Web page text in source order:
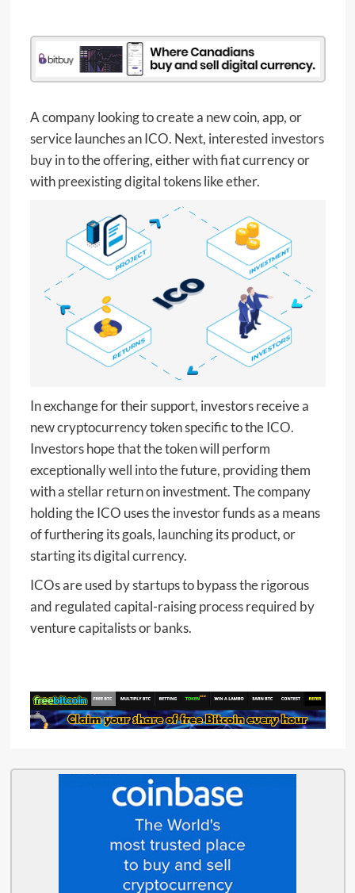
A company looking to create a new coin, app, or
service launches an ICO. Next, interested investors
buy in to the offering, either with fiat currency or
with preexisting digital tokens like ether.
In exchange for their support, investors receive a
new cryptocurrency token specific to the ICO.
Investors hope that the token will perform
exceptionally well into the future, providing them
with a stellar return on investment. The company
holding the ICO uses the investor funds as a means
of furthering its goals, launching its product, or
starting its digital currency.
ICOs are used by startups to bypass the rigorous
and regulated capital-raising process required by
venture capitalists or banks.